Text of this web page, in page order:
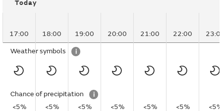
Today
17:00 18:00 19:00 20:00 21:00 22:00
Weather symbols i
Chance of precipitation
i
<5%
<5% <5% <5% <5% <5%
<5%